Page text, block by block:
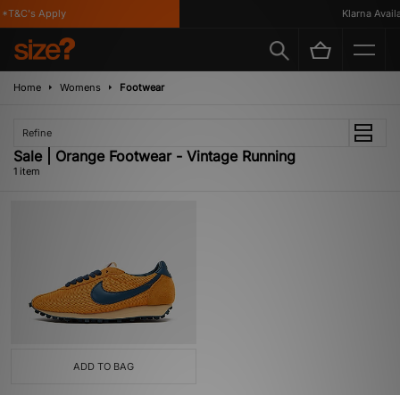
Apply Klarna
Home Womens Footwear
Refine
Sale | Orange Footwear - Vintage Running
1 item
ADD TO BAG